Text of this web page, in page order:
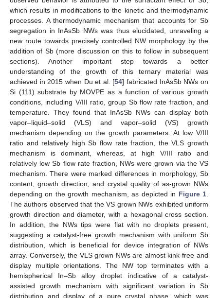
which results in modifications to the kinetic and thermodynamic
processes. A thermodynamic mechanism that accounts for Sb
segregation in InAsSb NWs was thus elucidated, unraveling a
new route towards precisely controlled NW morphology by the
addition of Sb (more discussion on this to follow in subsequent
sections). Another important step towards a better
understanding of the growth of this ternary material was
achieved in 2015 when Du et al. [54] fabricated InAsSb NWs on
Si (111) substrate by MOVPE as a function of various growth
conditions, including V/III ratio, group Sb flow rate fraction, and
temperature. They found that InAsSb NWs can display both
vapor–liquid–solid (VLS) and vapor–solid (VS) growth
mechanism depending on the growth parameters. At low V/III
ratio and relatively high Sb flow rate fraction, the VLS growth
mechanism is dominant, whereas, at high V/III ratio and
relatively low Sb flow rate fraction, NWs were grown via the VS
mechanism. There were marked differences in morphology, Sb
content, growth direction, and crystal quality of as-grown NWs
depending on the growth mechanism, as depicted in Figure 1.
The authors observed that the VS grown NWs exhibited uniform
growth direction and diameter, with a hexagonal cross section.
In addition, the NWs tips were flat with no droplets present,
suggesting a catalyst-free growth mechanism with uniform Sb
distribution, which is beneficial for device integration of NWs
array. Conversely, the VLS grown NWs are almost kink-free and
display multiple orientations. The NW top terminates with a
hemispherical In–Sb alloy droplet indicative of a catalyst-
assisted growth mechanism with significant variation in Sb
distribution and display of a pure crystal phase, which was